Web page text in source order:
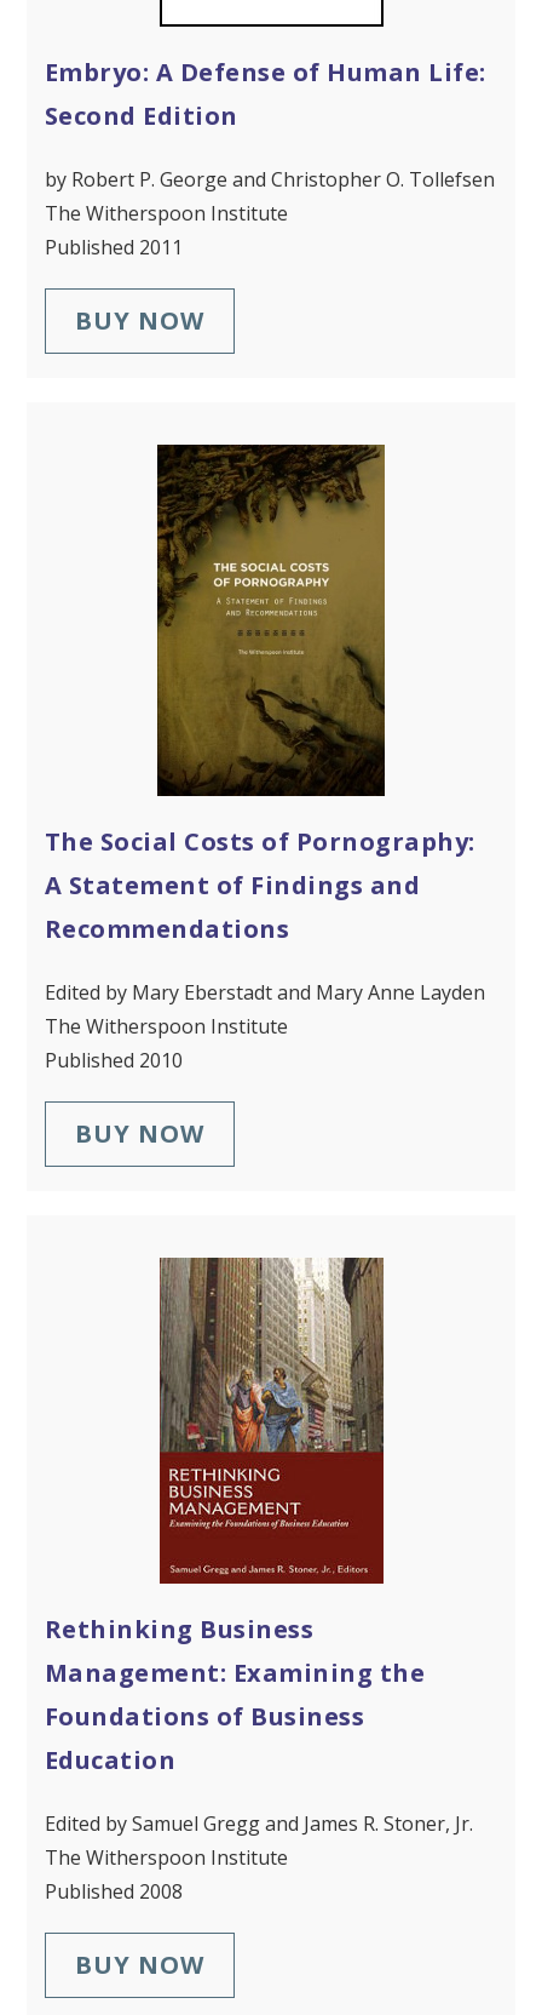
Embryo: A Defense of Human Life:
Second Edition
by Robert P. George and Christopher O. Tollefsen
The Witherspoon Institute
Published 2011
BUY NOW
The Social Costs of Pornography:
A Statement of Findings and
Recommendations
Edited by Mary Eberstadt and Mary Anne Layden
The Witherspoon Institute
Published 2010
BUY NOW
Rethinking Business
Management: Examining the
Foundations of Business
Education
Edited by Samuel Gregg and James R. Stoner, Jr.
The Witherspoon Institute
Published 2008
BUY NOW